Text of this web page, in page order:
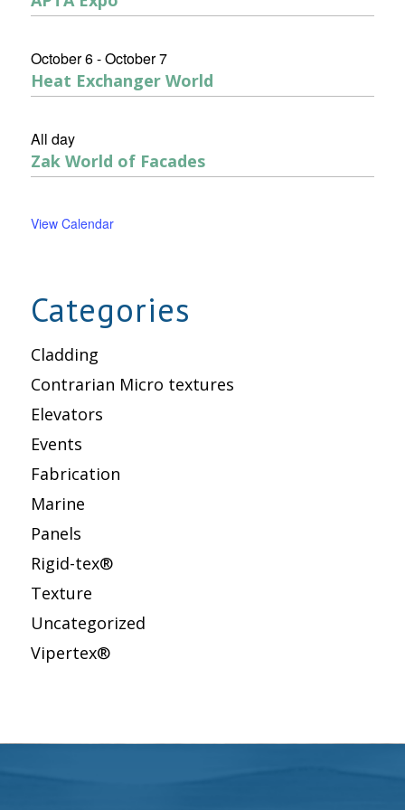
October 6-October 7
Heat Exchanger World
All day
Zak World of Facades
View Calendar
Categories
Cladding
Contrarian Micro textures
Elevators
Events
Fabrication
Marine
Panels
Rigid-tex®
Texture
Uncategorized
Vipertex®